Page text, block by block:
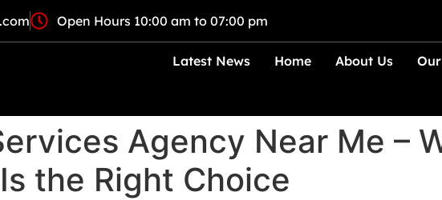
Open Hours 10:00 am to 07:00 pm
Latest News Home About Us
Agency Near Me –
the Right Choice